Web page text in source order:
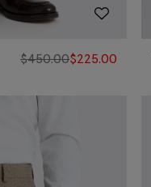
$450.00$225.00